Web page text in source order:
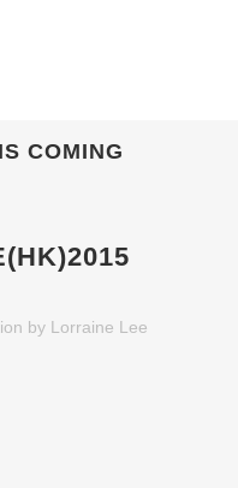
COMING
by Lorraine Lee